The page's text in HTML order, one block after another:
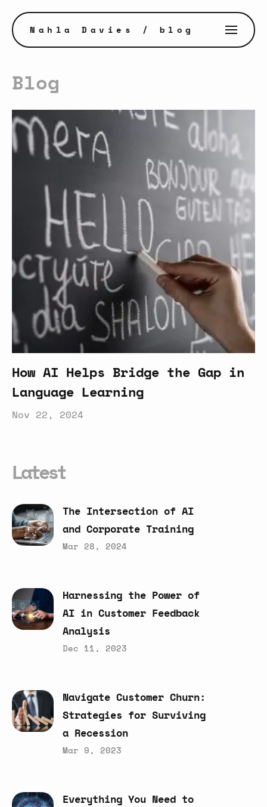
Nahla Davies / blog
Blog
How AI Helps Bridge the Gap in
Language Learning
Nov 22, 2024
Latest
The Intersection of AI
and Corporate Training
Mar 28, 2024
Harnessing the Power of
AI in Customer Feedback
Analysis
Dec 11, 2023
Navigate Customer Churn:
Strategies for Surviving
a Recession
Mar 9, 2023
Everything You Need to